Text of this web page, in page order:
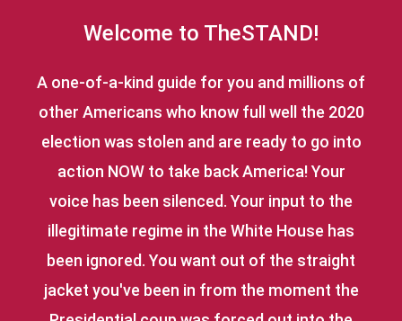
Welcome to TheSTAND!
A one-of-a-kind guide for you and millions of
other Americans who know full well the 2020
election was stolen and are ready to go into
action NOW to take back America! Your
voice has been silenced. Your input to the
illegitimate regime in the White House has
been ignored. You want out of the straight
jacket you've been in from the moment the